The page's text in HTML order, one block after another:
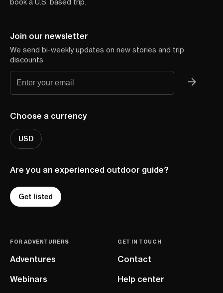
Join our newsletter
We send bi-weekly updates on new stories and trip
discounts
Choose a currency
USD
Are you an experienced outdoor guide?
Get listed
FOR ADVENTURERS
Adventures
Webinars
GET IN TOUCH
Contact
Help center